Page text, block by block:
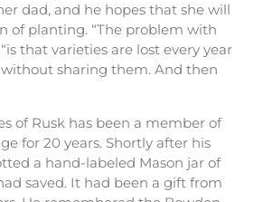
dad, and he hopes that she will
of planting. “The problem with
that varieties are lost every year
sharing them. And then
of Rusk has been a member of
for 20 years. Shortly after his
a hand-labeled Mason jar of
saved. It had been a gift from